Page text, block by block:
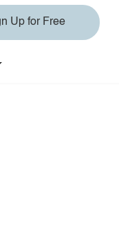
Up for Free